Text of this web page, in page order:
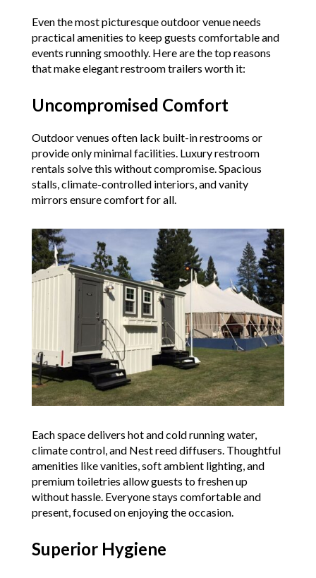
Even the most picturesque outdoor venue needs
practical amenities to keep guests comfortable and
events running smoothly. Here are the top reasons
that make elegant restroom trailers worth it:
Uncompromised Comfort
Outdoor venues often lack built-in restrooms or
provide only minimal facilities. Luxury restroom
rentals solve this without compromise. Spacious
stalls, climate-controlled interiors, and vanity
mirrors ensure comfort for all.
Each space delivers hot and cold running water,
climate control, and Nest reed diffusers. Thoughtful
amenities like vanities, soft ambient lighting, and
premium toiletries allow guests to freshen up
without hassle. Everyone stays comfortable and
present, focused on enjoying the occasion.
Superior Hygiene